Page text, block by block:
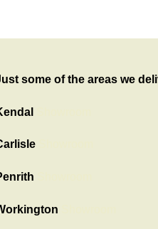
some of the areas we